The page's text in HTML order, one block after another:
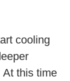
cooling
At this time